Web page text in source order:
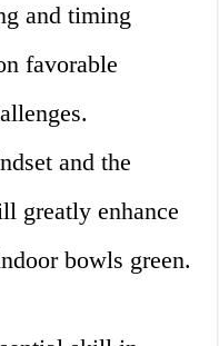
and timing
favorable
and the
greatly enhance
bowls green.